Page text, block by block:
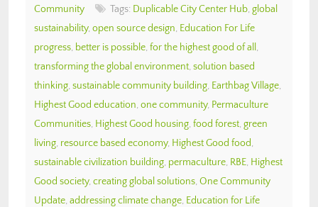
Community
Tags: Duplicable City Center Hub, global
sustainability, open source design, Education For Life
progress, better is possible, for the highest good of all ,
transforming the global environment, solution based
thinking, sustainable community building, Earthbag Village,
Highest Good education, one community, Permaculture
Communities, Highest Good housing, food forest, green
living, resource based economy, Highest Good food,
sustainable civilization building, permaculture, RBE, Highest
Good society, creating global solutions, One Community
Update, addressing climate change, Education for Life